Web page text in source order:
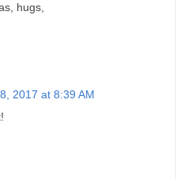
hugs,
2017 at 8:39 AM